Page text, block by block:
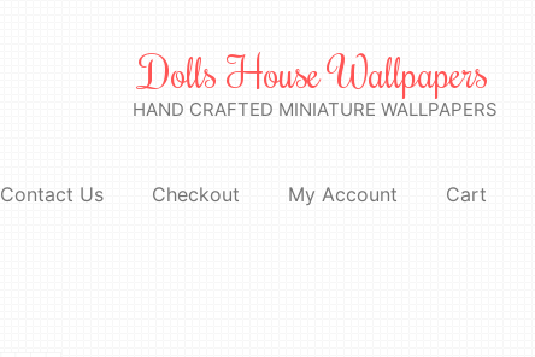
Dolls House Wallpapers
HAND CRAFTED MINIATURE WALLPAPERS
Contact Us Checkout My Account Cart